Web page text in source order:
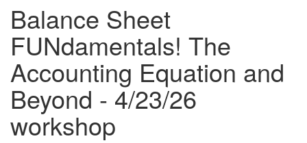
Balance Sheet
FUNdamentals! The
Accounting Equation and
Beyond - 4/23/26
workshop